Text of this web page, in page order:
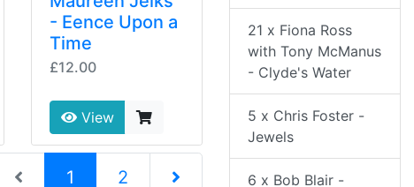
- Eence Upon a
Time
£12.00
View
1 (current)
2
21 x Fiona Ross
with Tony McManus
- Clyde's Water
5 x Chris Foster -
Jewels
6 x Bob Blair -